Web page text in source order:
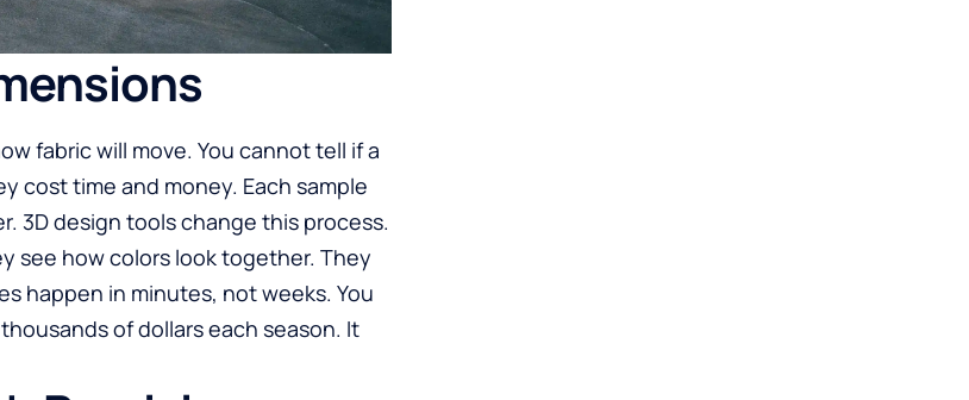
fabric will move. You cannot tell if a
cost time and money. Each sample
3D design tools change this process.
see how colors look together. They
happen in minutes, not weeks. You
of dollars each season. It